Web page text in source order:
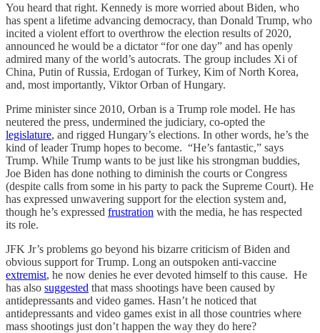
You heard that right. Kennedy is more worried about Biden, who
has spent a lifetime advancing democracy, than Donald Trump, who
incited a violent effort to overthrow the election results of 2020,
announced he would be a dictator “for one day” and has openly
admired many of the world’s autocrats. The group includes Xi of
China, Putin of Russia, Erdogan of Turkey, Kim of North Korea,
and, most importantly, Viktor Orban of Hungary.
Prime minister since 2010, Orban is a Trump role model. He has
neutered the press, undermined the judiciary, co-opted the
legislature, and rigged Hungary’s elections. In other words, he’s the
kind of leader Trump hopes to become. “He’s fantastic,” says
Trump. While Trump wants to be just like his strongman buddies,
Joe Biden has done nothing to diminish the courts or Congress
(despite calls from some in his party to pack the Supreme Court). He
has expressed unwavering support for the election system and,
though he’s expressed frustration with the media, he has respected
its role.
JFK Jr’s problems go beyond his bizarre criticism of Biden and
obvious support for Trump. Long an outspoken anti-vaccine
extremist, he now denies he ever devoted himself to this cause. He
has also suggested that mass shootings have been caused by
antidepressants and video games. Hasn’t he noticed that
antidepressants and video games exist in all those countries where
mass shootings just don’t happen the way they do here?